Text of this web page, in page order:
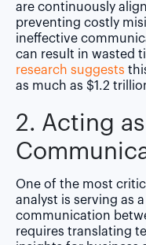
are continuously
preventing costly
ineffective
can result in wasted
research suggests
as much as $1.2
2. Acting
One of the most
analyst is serving as
communication
requires translating